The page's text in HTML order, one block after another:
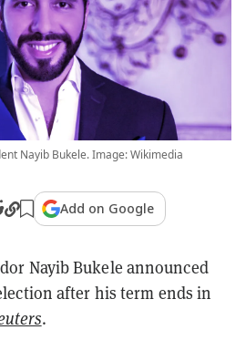
Nayib Bukele. Image: Wikimedia
Add on Google
Nayib Bukele announced
after his term ends in
.